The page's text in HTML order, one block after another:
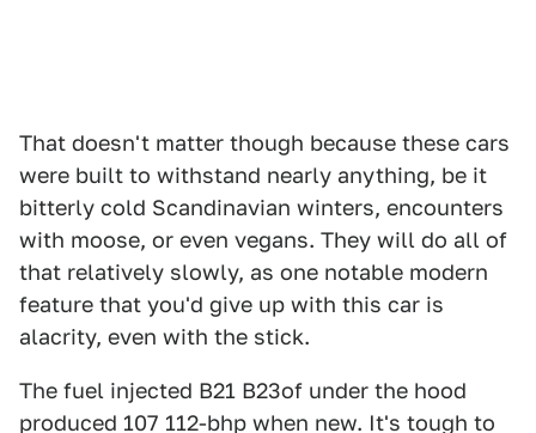
That doesn't matter though because these cars
were built to withstand nearly anything, be it
bitterly cold Scandinavian winters, encounters
with moose, or even vegans. They will do all of
that relatively slowly, as one notable modern
feature that you'd give up with this car is
alacrity, even with the stick.
The fuel injected B21 B23of under the hood
produced 107 112-bhp when new. It's tough to